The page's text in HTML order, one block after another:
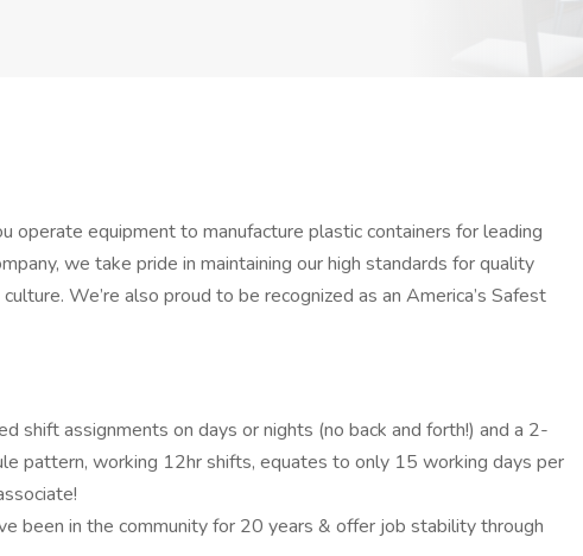
operate equipment to manufacture plastic containers for leading
we take pride in maintaining our high standards for quality
We’re also proud to be recognized as an America’s Safest
shift assignments on days or nights (no back and forth!) and a 2-
pattern, working 12hr shifts, equates to only 15 working days per
been in the community for 20 years & offer job stability through